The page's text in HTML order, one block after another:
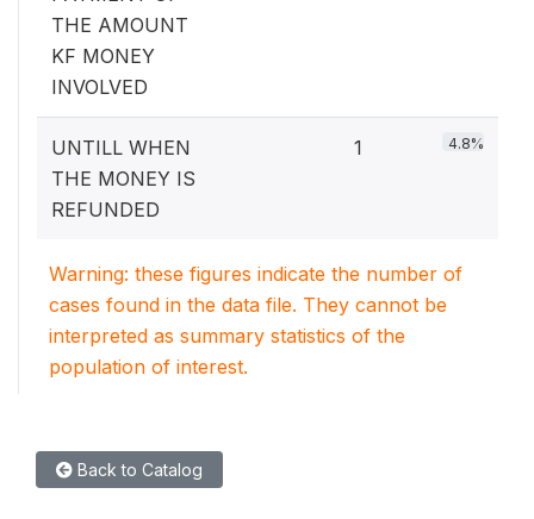
THE AMOUNT
KF MONEY
INVOLVED
UNTILL WHEN
THE MONEY IS
REFUNDED
1 4.8%
Warning: these figures indicate the number of
cases found in the data file. They cannot be
interpreted as summary statistics of the
population of interest.
Back to Catalog